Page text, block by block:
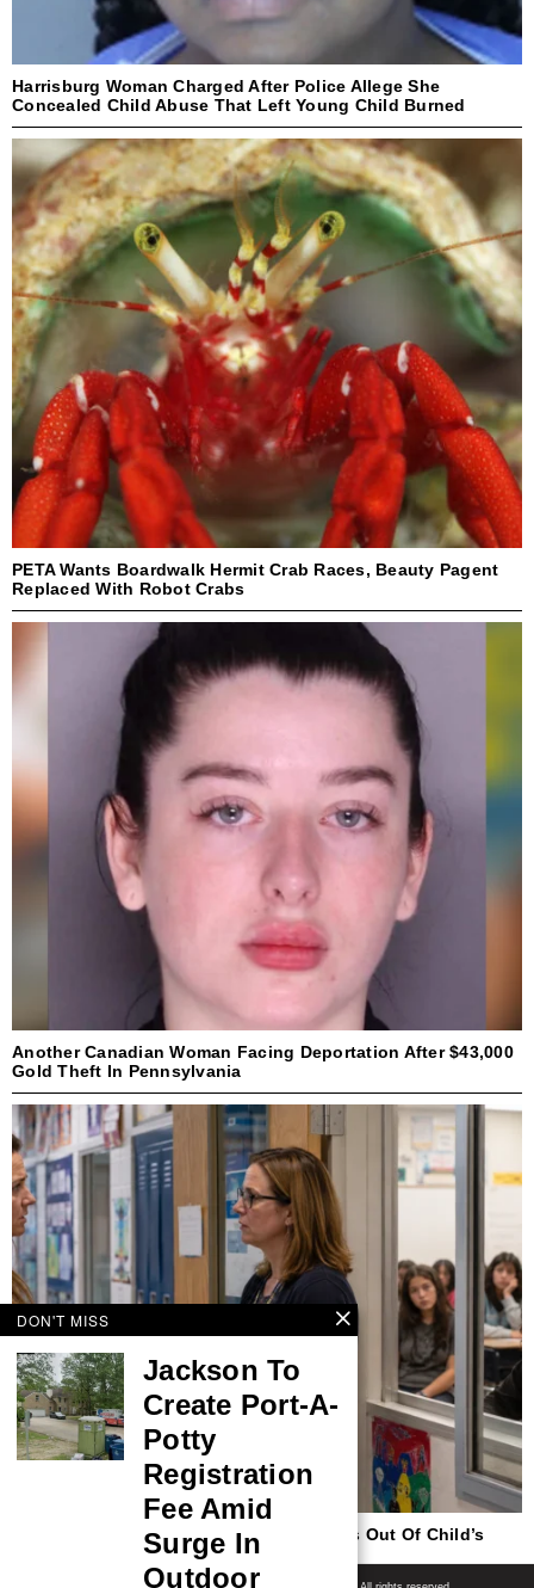
Harrisburg Woman Charged After Police Allege She
Concealed Child Abuse That Left Young Child Burned
PETA Wants Boardwalk Hermit Crab Races, Beauty Pagent
Replaced With Robot Crabs
Another Canadian Woman Facing Deportation After $43,000
Gold Theft In Pennsylvania
New Jersey To Continue Keeping Parents Out Of Child’s
Trans Identity In Upcoming School Year
Shore News Network
DON'T MISS
Jackson To
Create Port-A-
Potty
Registration
Fee Amid
Surge In
Outdoor